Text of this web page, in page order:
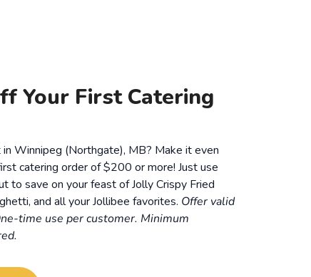
Your First Catering
Winnipeg (Northgate), MB? Make it even
catering order of $200 or more! Just use
to save on your feast of Jolly Crispy Fried
and all your Jollibee favorites. Offer valid
time use per customer. Minimum